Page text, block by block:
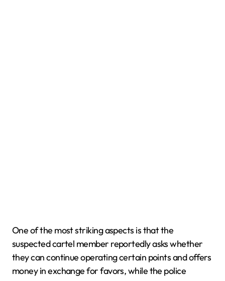
One of the most striking aspects is that the
suspected cartel member reportedly asks whether
they can continue operating certain points and offers
money in exchange for favors, while the police